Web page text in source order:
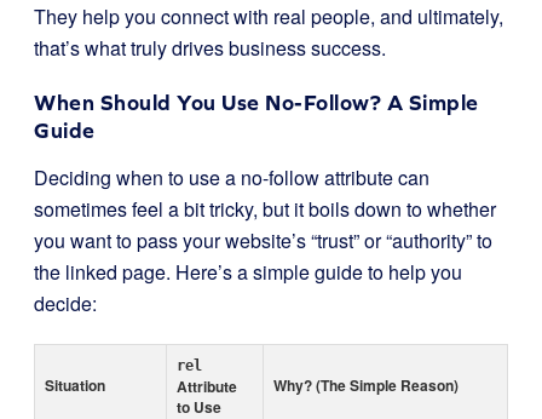
They help you connect with real people, and ultimately,
that’s what truly drives business success.
When Should You Use No-Follow? A Simple
Guide
Deciding when to use a no-follow attribute can
sometimes feel a bit tricky, but it boils down to whether
you want to pass your website’s “trust” or “authority” to
the linked page. Here’s a simple guide to help you
decide:
Situation
rel
Attribute
to Use
Why? (The Simple Reason)